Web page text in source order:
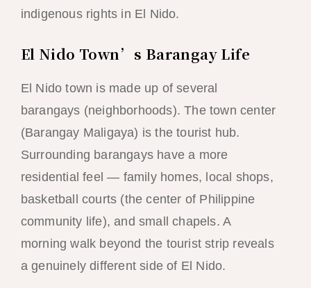
indigenous rights in El Nido.
El Nido Town’s Barangay Life
El Nido town is made up of several
barangays (neighborhoods). The town center
(Barangay Maligaya) is the tourist hub.
Surrounding barangays have a more
residential feel — family homes, local shops,
basketball courts (the center of Philippine
community life), and small chapels. A
morning walk beyond the tourist strip reveals
a genuinely different side of El Nido.